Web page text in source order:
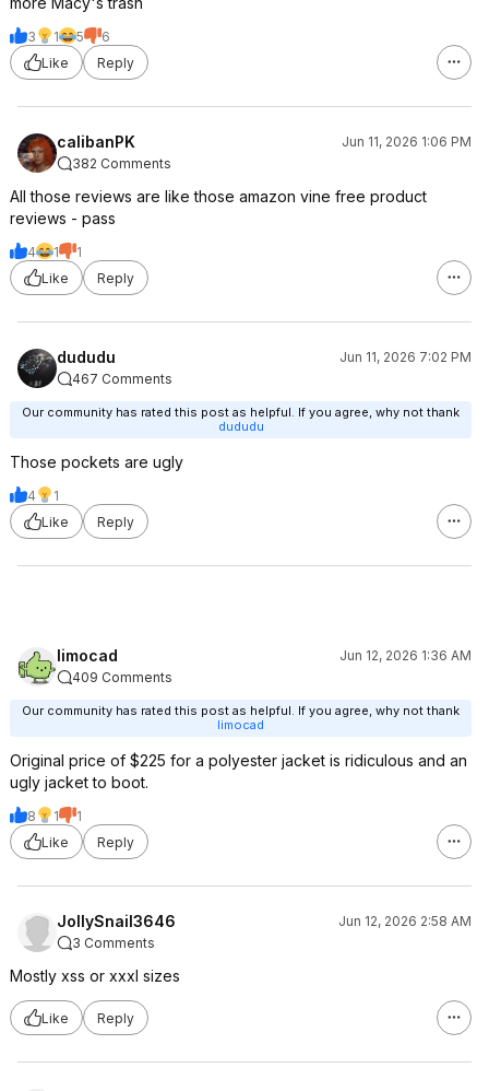
3 1 5
6
Like
Reply
calibanPK
Jun 11, 2026 1:06 PM
382 Comments
All those reviews are like those amazon vine free product
reviews - pass
4 1
1
Like
Reply
dududu
Jun 11, 2026 7:02 PM
467 Comments
Our community has rated this post as helpful. If you agree, why not thank
dududu
Those pockets are ugly
4
1
Like
Reply
limocad
Jun 12, 2026 1:36 AM
409 Comments
Our community has rated this post as helpful. If you agree, why not thank
limocad
Original price of $225 for a polyester jacket is ridiculous and an
ugly jacket to boot.
8 1
1
Like
Reply
JollySnail3646
Jun 12, 2026 2:58 AM
3 Comments
Mostly xss or xxxl sizes
Like Reply